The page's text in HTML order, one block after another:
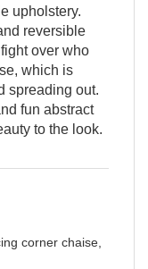
upholstery.
reversible
over who
which is
spreading out.
fun abstract
to the look.
corner chaise,